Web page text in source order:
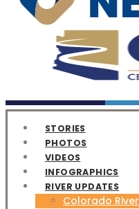
STORIES
PHOTOS
VIDEOS
INFOGRAPHICS
RIVER UPDATES
Colorado